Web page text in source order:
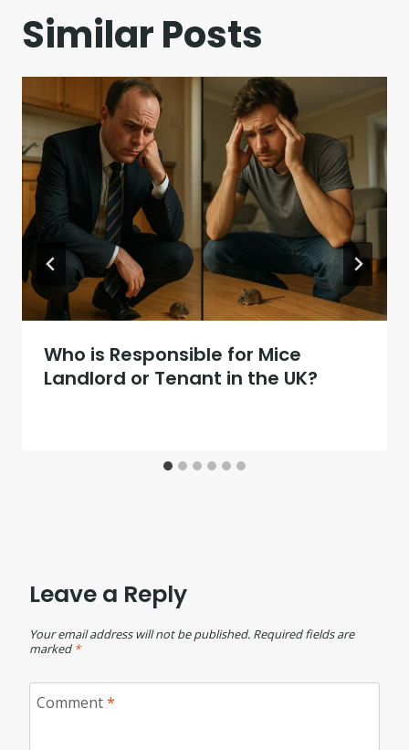
Similar Posts
Who is Responsible for Mice
Landlord or Tenant in the UK?
Leave a Reply
Your email address will not be published. Required fields are
marked *
Comment*